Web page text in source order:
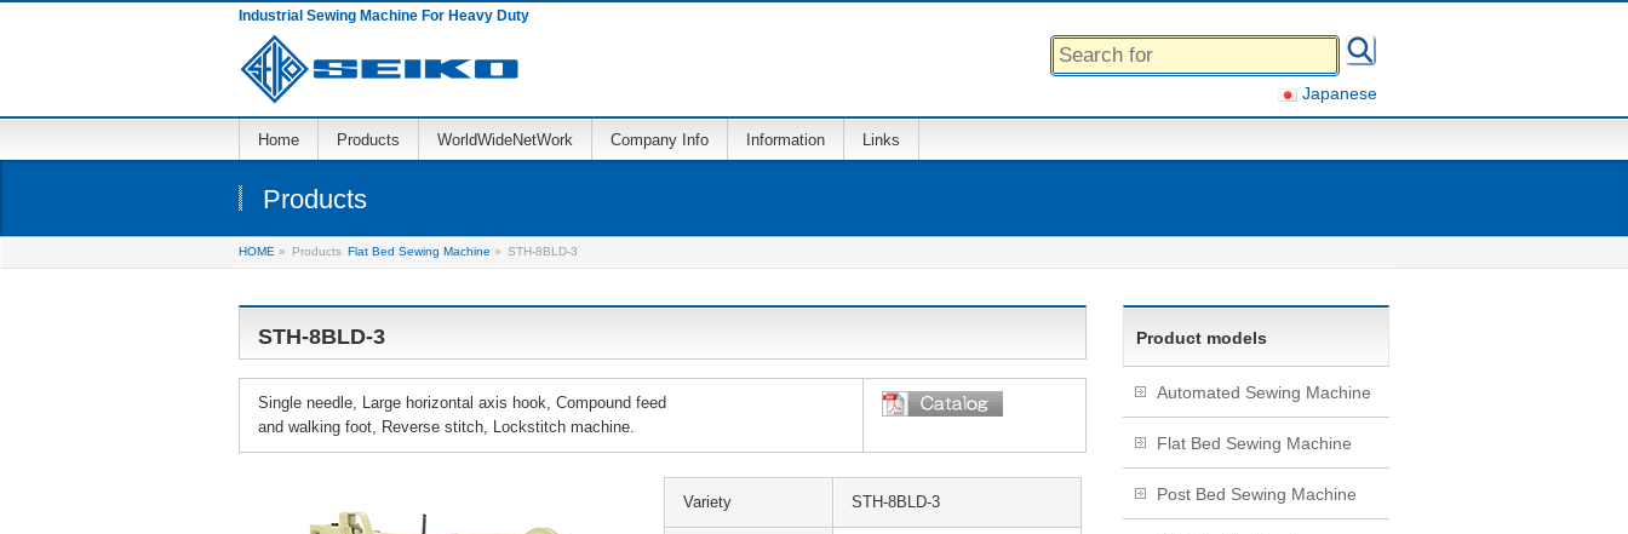
Industrial Sewing Machine For Heavy Duty
Japanese
Home Products WorldWideNetWork Company Info Information Links
Products
HOME » Products Flat Bed Sewing Machine » STH-8BLD-3
STH-8BLD-3
Single needle, Large horizontal axis hook, Compound feed
and walking foot, Reverse stitch, Lockstitch machine.
Variety STH-8BLD-3
Product models
Automated Sewing Machine
Flat Bed Sewing Machine
Post Bed Sewing Machine